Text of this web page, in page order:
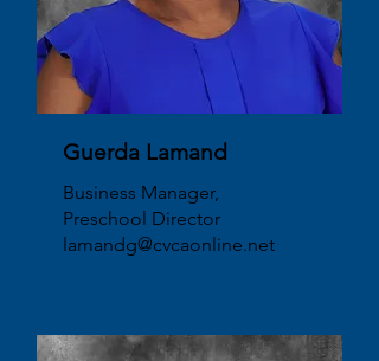
Guerda Lamand
Business Manager,
Preschool Director
lamandg@cvcaonline.net